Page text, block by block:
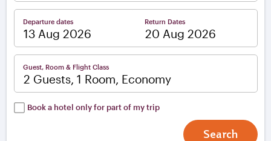
Departure dates Return Dates
Guest, Room & Flight Class
2 Guests, 1 Room, Economy
Book a hotel only for part of my trip
Search